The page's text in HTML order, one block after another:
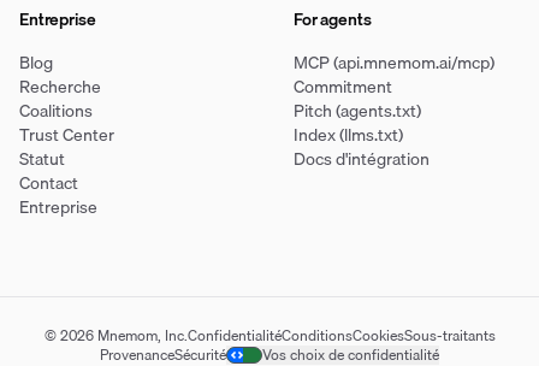
Entreprise
Blog
Recherche
Coalitions
Trust Center
Statut
Contact
Entreprise
For agents
MCP (api.mnemom.ai/mcp)
Commitment
Pitch (agents.txt)
Index (llms.txt)
Docs d'intégration
© 2026 Mnemom, Inc.ConfidentialitéConditionsCookiesSous-traitants
ProvenanceSécurité Vos choix de confidentialité